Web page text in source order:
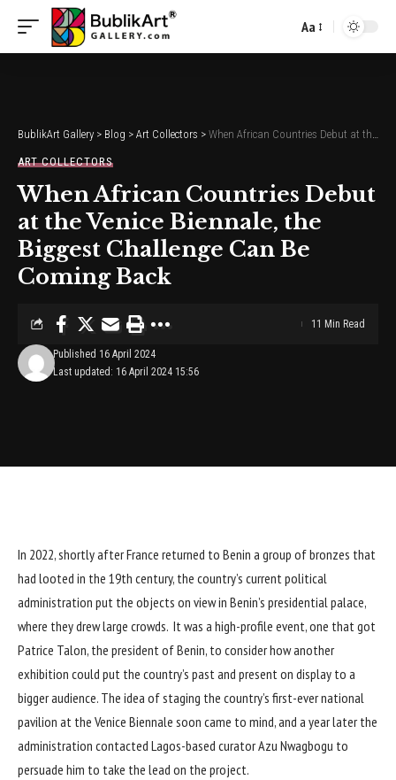
Font
Aa
BublikArt Gallery > Blog > Art Collectors > When African Countries Debut at the Venice Biennale, the Biggest Challenge Can Be Coming Back
ART COLLECTORS
When African Countries Debut
at the Venice Biennale, the
Biggest Challenge Can Be
Coming Back
Last updated: 16 April 2024 15:56
Published 16 April 2024
11 Min Read
In 2022, shortly after France returned to Benin a group of bronzes that
had looted in the 19th century, the country’s current political
administration put the objects on view in Benin’s presidential palace,
where they drew large crowds. It was a high-profile event, one that got
Patrice Talon, the president of Benin, to consider how another
exhibition could put the country’s past and present on display to a
bigger audience. The idea of staging the country’s first-ever national
pavilion at the Venice Biennale soon came to mind, and a year later the
administration contacted Lagos-based curator Azu Nwagbogu to
persuade him to take the lead on the project.